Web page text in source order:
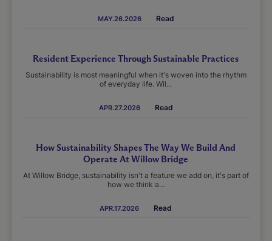
MAY.26.2026 Read
Resident Experience Through Sustainable Practices
Sustainability is most meaningful when it's woven into the rhythm
of everyday life. Wil...
APR.27.2026 Read
How Sustainability Shapes The Way We Build And
Operate At Willow Bridge
At Willow Bridge, sustainability isn't a feature we add on, it's part of
how we think a...
APR.17.2026 Read